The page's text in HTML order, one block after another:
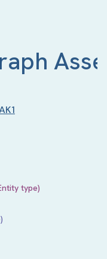
type)